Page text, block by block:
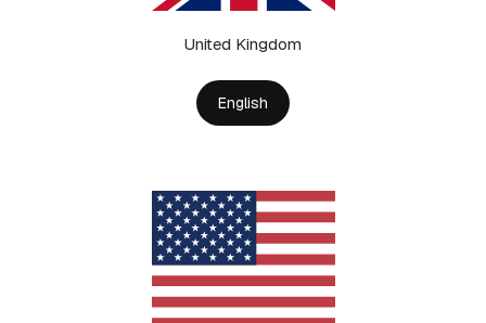
United Kingdom
English